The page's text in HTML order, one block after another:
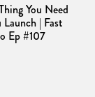
You Need
Launch | Fast
Ep #107